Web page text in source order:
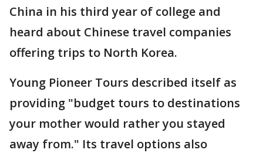
China in his third year of college and
heard about Chinese travel companies
offering trips to North Korea.
Young Pioneer Tours described itself as
providing "budget tours to destinations
your mother would rather you stayed
away from." Its travel options also